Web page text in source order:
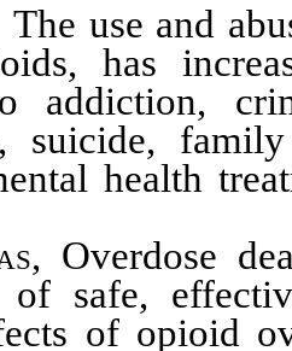
use and
has
addiction,
suicide,
health
, Overdose
of safe,
of opioid